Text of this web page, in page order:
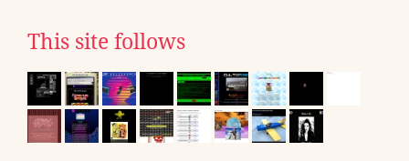
This site follows